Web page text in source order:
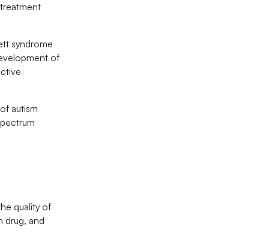
syndrome
of
autism
quality of
drug, and